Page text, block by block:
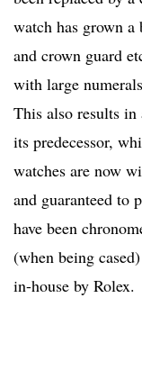
watch has grown
and crown guard
with large
This also results in
its predecessor,
watches are now
and guaranteed to
have been
(when being
in-house by Rolex.